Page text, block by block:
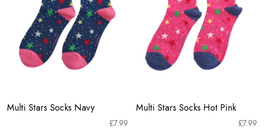
Multi Stars Socks Navy
£7.99
Multi Stars Socks Hot Pink
£7.99